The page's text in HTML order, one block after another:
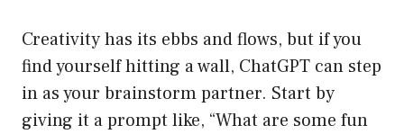
Creativity has its ebbs and flows, but if you
find yourself hitting a wall, ChatGPT can step
in as your brainstorm partner. Start by
giving it a prompt like, “What are some fun